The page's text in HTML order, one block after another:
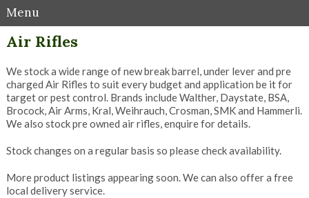
Menu
Air Rifles
We stock a wide range of new break barrel, under lever and pre
charged Air Rifles to suit every budget and application be it for
target or pest control. Brands include Walther, Daystate, BSA,
Brocock, Air Arms, Kral, Weihrauch, Crosman, SMK and Hammerli.
We also stock pre owned air rifles, enquire for details.
Stock changes on a regular basis so please check availability.
More product listings appearing soon. We can also offer a free
local delivery service.